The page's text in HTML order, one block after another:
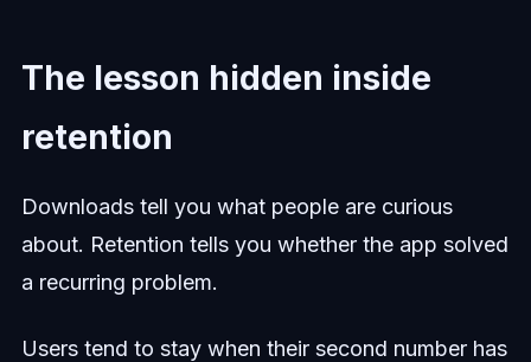
The lesson hidden inside
retention
Downloads tell you what people are curious
about. Retention tells you whether the app solved
a recurring problem.
Users tend to stay when their second number has